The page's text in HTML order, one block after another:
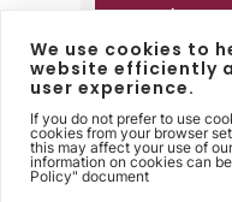
Access
needs.
We use cookies to
website efficiently
user experience.
If you do not prefer to use
cookies from your browser
this may affect your use of
information on cookies can
Policy" document